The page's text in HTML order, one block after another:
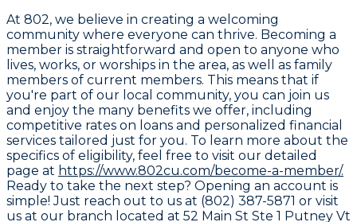
At 802, we believe in creating a welcoming
community where everyone can thrive. Becoming a
member is straightforward and open to anyone who
lives, works, or worships in the area, as well as family
members of current members. This means that if
you're part of our local community, you can join us
and enjoy the many benefits we offer, including
competitive rates on loans and personalized financial
services tailored just for you. To learn more about the
specifics of eligibility, feel free to visit our detailed
page at https://www.802cu.com/become-a-member/.
Ready to take the next step? Opening an account is
simple! Just reach out to us at (802) 387-5871 or visit
us at our branch located at 52 Main St Ste 1 Putney Vt